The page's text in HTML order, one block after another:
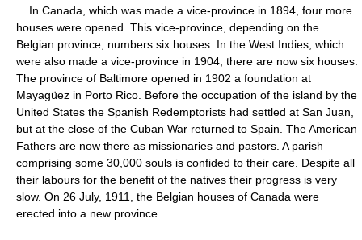
In Canada, which was made a vice-province in 1894, four more
houses were opened. This vice-province, depending on the
Belgian province, numbers six houses. In the West Indies, which
were also made a vice-province in 1904, there are now six houses.
The province of Baltimore opened in 1902 a foundation at
Mayagüez in Porto Rico. Before the occupation of the island by the
United States the Spanish Redemptorists had settled at San Juan,
but at the close of the Cuban War returned to Spain. The American
Fathers are now there as missionaries and pastors. A parish
comprising some 30,000 souls is confided to their care. Despite all
their labours for the benefit of the natives their progress is very
slow. On 26 July, 1911, the Belgian houses of Canada were
erected into a new province.